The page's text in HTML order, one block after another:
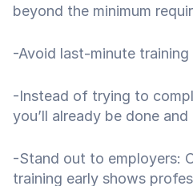
beyond the minimum
-Avoid last-minute training
-Instead of trying to
you’ll already be done
-Stand out to employers:
training early shows